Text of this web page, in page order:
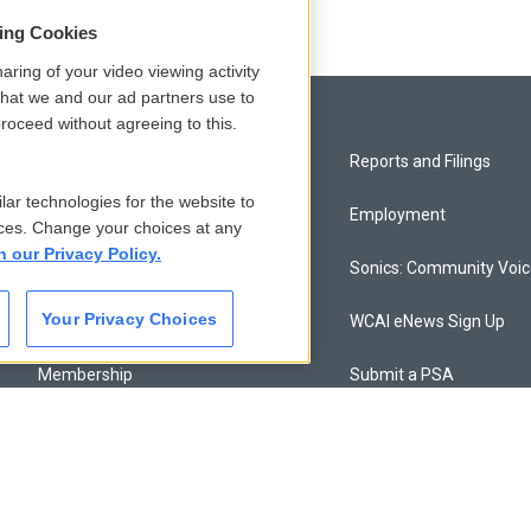
Comments Policy
Donor Privacy Policy
Contact Us
Membership
Reports and Filings
Employment
Sonics: Community
WCAI eNews Sign Up
Submit a PSA
Cookies
of your video viewing activity
we and our ad partners use to
without agreeing to this.
technologies for the website to
Change your choices at any
our Privacy Policy.
Your Privacy Choices